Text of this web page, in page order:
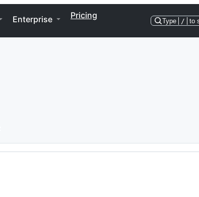
Enterprise Pricing
Type / to